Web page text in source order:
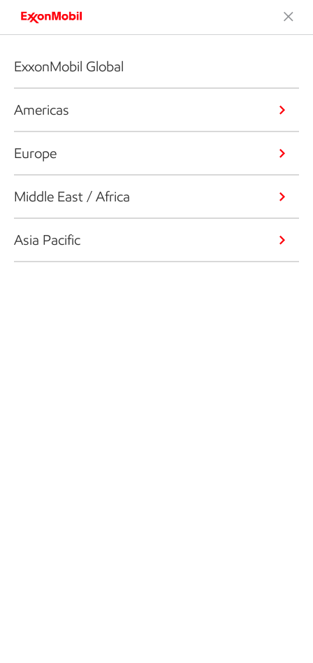
ExxonMobil Global
Americas
Europe
Middle East / Africa
Asia Pacific